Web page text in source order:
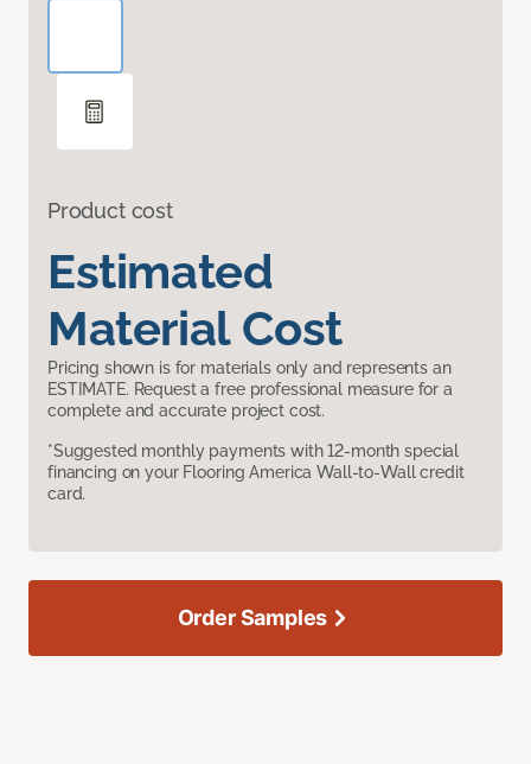
Product cost
Estimated
Material Cost
Pricing shown is for materials only and represents an
ESTIMATE. Request a free professional measure for a
complete and accurate project cost.
*Suggested monthly payments with 12-month special
financing on your Flooring America Wall-to-Wall credit
card.
Order Samples